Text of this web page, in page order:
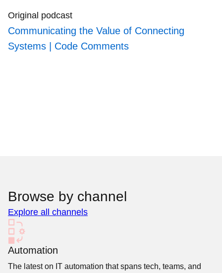
Original podcast
Communicating the Value of Connecting
Systems | Code Comments
Browse by channel
Explore all channels
Automation
The latest on IT automation that spans tech, teams, and